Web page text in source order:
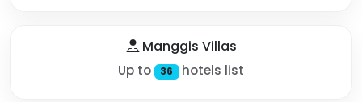
Manggis Villas
Up to 36 hotels list